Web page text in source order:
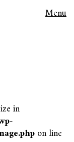
Menu
in
on line